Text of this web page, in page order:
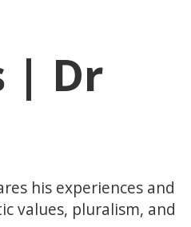
| Dr
his experiences and
values, pluralism, and